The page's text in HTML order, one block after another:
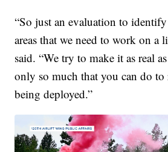
“So just an evaluation to identify
areas that we need to work on a
said. “We try to make it as real
only so much that you can do to
being deployed.”